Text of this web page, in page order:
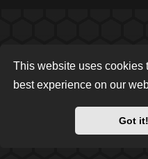
This website uses cookies
best experience on our
Got it!